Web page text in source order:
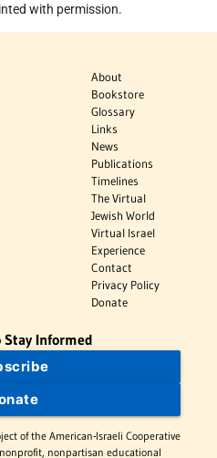
with permission.
About
Bookstore
Glossary
Links
News
Publications
Timelines
The Virtual
Jewish World
Virtual Israel
Experience
Contact
Privacy Policy
Donate
Informed
of the American-Israeli Cooperative
nonprofit, nonpartisan educational